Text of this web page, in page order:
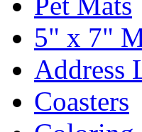
5" x 7"
Address
Coasters